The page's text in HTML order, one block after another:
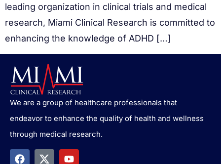
leading organization in clinical trials and medical
research, Miami Clinical Research is committed to
enhancing the knowledge of ADHD […]
We are a group of healthcare professionals that
endeavor to enhance the quality of health and wellness
through medical research.